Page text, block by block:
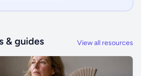
& guides View all resources